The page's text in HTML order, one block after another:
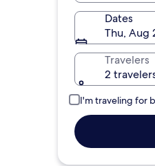
Dates
Thu, Aug
Travelers
2
I'm traveling for